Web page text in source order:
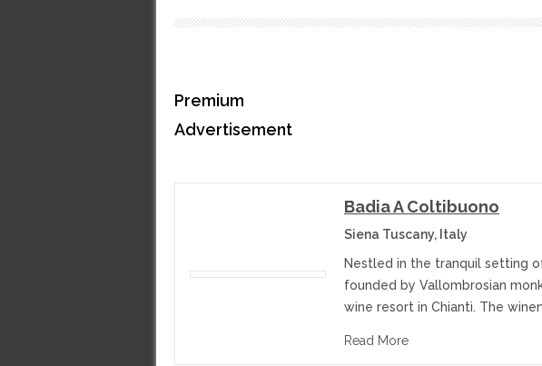
Premium
Advertisement
Badia A Coltibuono
Siena Tuscany, Italy
Nestled in the tranquil setting
founded by Vallombrosian
wine resort in Chianti. The
Read More